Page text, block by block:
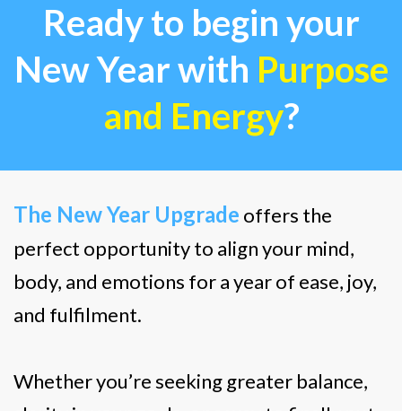
Ready to begin your
New Year with Purpose
and Energy?
The New Year Upgrade offers the
perfect opportunity to align your mind,
body, and emotions for a year of ease, joy,
and fulfilment.
Whether you’re seeking greater balance,